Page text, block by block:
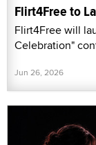
Flirt4Free to
Flirt4Free will
Celebration"
Jun 26, 2026